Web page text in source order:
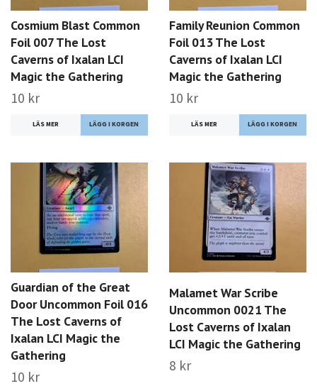
Cosmium Blast Common
Foil 007 The Lost
Caverns of Ixalan LCI
Magic the Gathering
10 kr
LÄS MER
Family Reunion Common
Foil 013 The Lost
Caverns of Ixalan LCI
Magic the Gathering
10 kr
LÄS MER
Guardian of the Great
Door Uncommon Foil 016
The Lost Caverns of
Ixalan LCI Magic the
Gathering
10 kr
Malamet War Scribe
Uncommon 0021 The
Lost Caverns of Ixalan
LCI Magic the Gathering
8 kr